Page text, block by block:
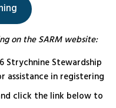
on the SARM website:
Strychnine Stewardship
assistance in registering
click the link below to